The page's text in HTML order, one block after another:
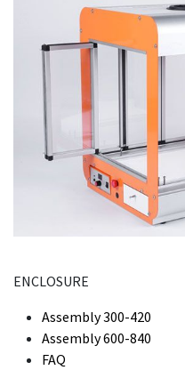
ENCLOSURE
Assembly 300-420
Assembly 600-840
FAQ